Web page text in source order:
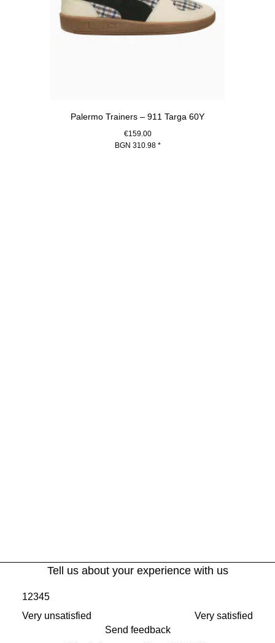
Palermo Trainers – 911 Targa 60Y
€159.00
BGN 310.98*
Tell us about your experience with us
Very unsatisfied
12345
Very satisfied
Send feedback